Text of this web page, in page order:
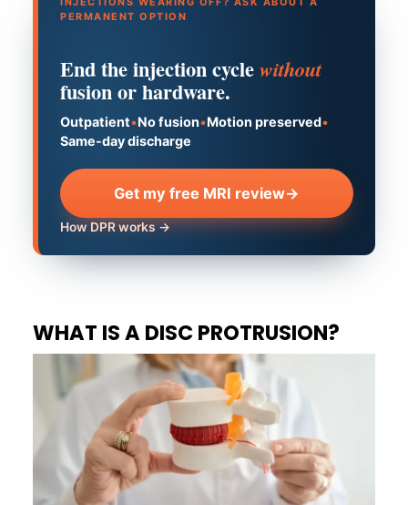
PERMANENT OPTION
End the injection cyclewithout
fusion or hardware.
Outpatient•No fusion•Motion preserved•
Same-day discharge
Get my free MRI review→
How DPR works →
WHAT IS A DISC PROTRUSION?